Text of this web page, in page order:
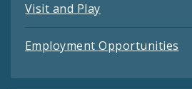
Visit and Play
Employment Opportunities